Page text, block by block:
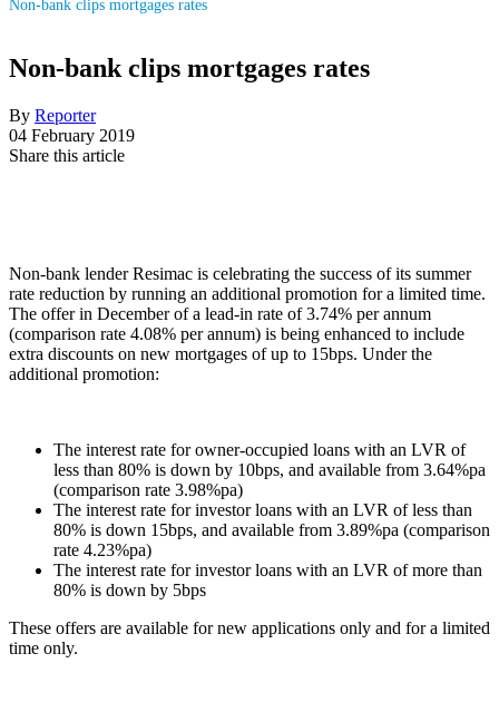
Non-bank clips mortgages rates
Non-bank clips mortgages rates
By Reporter
04 February 2019
Share this article
Non-bank lender Resimac is celebrating the success of its summer
rate reduction by running an additional promotion for a limited time.
The offer in December of a lead-in rate of 3.74% per annum
(comparison rate 4.08% per annum) is being enhanced to include
extra discounts on new mortgages of up to 15bps. Under the
additional promotion:
The interest rate for owner-occupied loans with an LVR of
less than 80% is down by 10bps, and available from 3.64%pa
(comparison rate 3.98%pa)
The interest rate for investor loans with an LVR of less than
80% is down 15bps, and available from 3.89%pa (comparison
rate 4.23%pa)
The interest rate for investor loans with an LVR of more than
80% is down by 5bps
These offers are available for new applications only and for a limited
time only.